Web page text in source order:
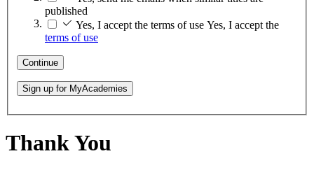
published
Yes, I accept the terms of use Yes, I accept the
terms of use
Continue
Sign up for MyAcademies
Thank You